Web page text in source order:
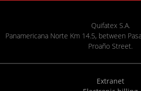
Quifatex S.A.
Panamericana Norte Km 14.5, between
Proaño Street.
Extranet